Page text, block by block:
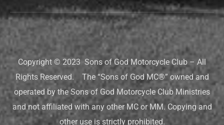
Copyright © 2023 Sons of God Motorcycle Club – All
Rights Reserved. The “Sons of God MC®” owned and
operated by the Sons of God Motorcycle Club Ministries
and not affiliated with any other MC or MM. Copying and
other use is strictly prohibited.